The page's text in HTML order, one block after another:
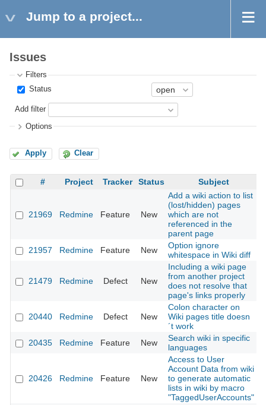
Jump to a project...
Issues
Filters
Status
Add filter
Options
Apply Clear
# Project Tracker Status Subject
21969 Redmine Feature New
Add a wiki action to list
(lost/hidden) pages
which are not
referenced in the
parent page
21957 Redmine Feature New
Option ignore
whitespace in Wiki diff
21479 Redmine Defect New
Including a wiki page
from another project
does not resolve that
page's links properly
20440 Redmine Defect New
Colon character on
Wiki pages title doesn
´t work
20435 Redmine Feature New
Search wiki in specific
languages
20426 Redmine Feature New
Access to User
Account Data from wiki
to generate automatic
lists in wiki by macro
"TaggedUserAccounts"